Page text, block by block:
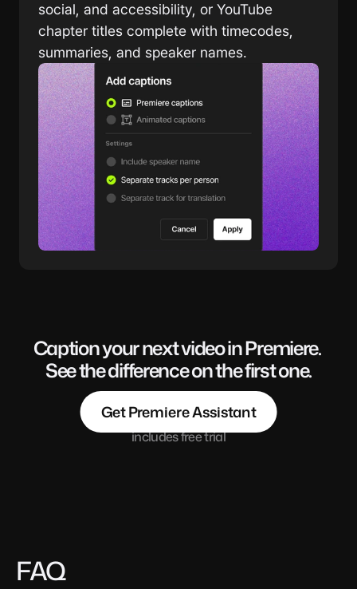
social, and accessibility, or YouTube
chapter titles complete with timecodes,
summaries, and speaker names.
Caption your next video in Premiere.
See the difference on the first one.
Get Premiere Assistant
includes free trial
FAQ